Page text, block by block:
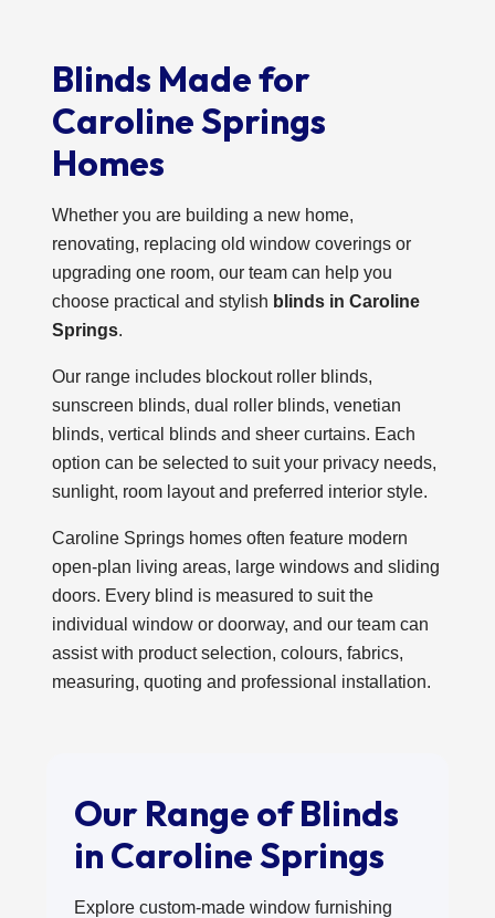
Blinds Made for
Caroline Springs
Homes
Whether you are building a new home,
renovating, replacing old window coverings or
upgrading one room, our team can help you
choose practical and stylish blinds in Caroline
Springs.
Our range includes blockout roller blinds,
sunscreen blinds, dual roller blinds, venetian
blinds, vertical blinds and sheer curtains. Each
option can be selected to suit your privacy needs,
sunlight, room layout and preferred interior style.
Caroline Springs homes often feature modern
open-plan living areas, large windows and sliding
doors. Every blind is measured to suit the
individual window or doorway, and our team can
assist with product selection, colours, fabrics,
measuring, quoting and professional installation.
Our Range of Blinds
in Caroline Springs
Explore custom-made window furnishing